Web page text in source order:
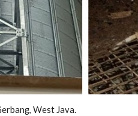
West Java.